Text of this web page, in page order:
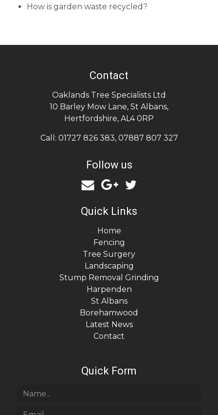
How is garden waste recycled?
Contact
Oaklands Tree Specialists Ltd
10 Barley Mow Lane, St Albans,
Hertfordshire, AL4 0RP
Call: 01727 826 383, 07887 807 327
Follow us
Quick Links
Home
Fencing
Tree Surgery
Landscaping
Stump Removal Grinding
Harpenden
St Albans
Borehamwood
Latest News
Contact
Quick Form